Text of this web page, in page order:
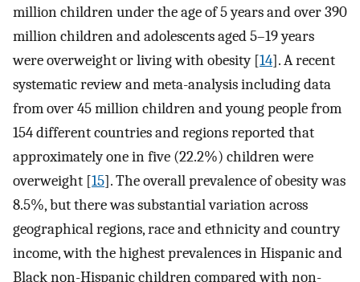
million children under the age of 5 years and over 390
million children and adolescents aged 5–19 years
were overweight or living with obesity [14]. A recent
systematic review and meta-analysis including data
from over 45 million children and young people from
154 different countries and regions reported that
approximately one in five (22.2%) children were
overweight [15]. The overall prevalence of obesity was
8.5%, but there was substantial variation across
geographical regions, race and ethnicity and country
income, with the highest prevalences in Hispanic and
Black non-Hispanic children compared with non-